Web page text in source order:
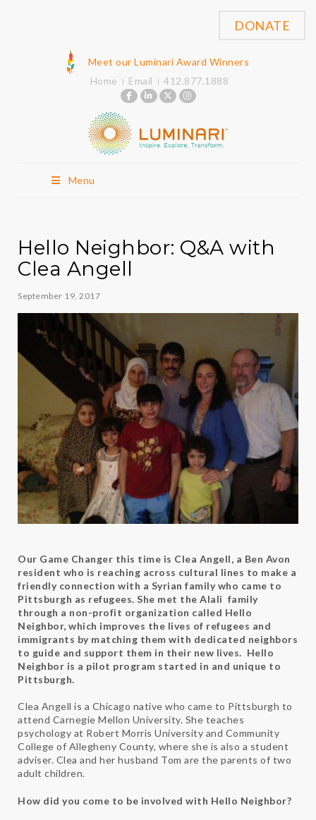
Meet our Luminari Award Winners
Home
Email 412.877.1888
Menu
DONATE
Hello Neighbor: Q&A with
Clea Angell
September 19, 2017
Our Game Changer this time is Clea Angell, a Ben Avon
resident who is reaching across cultural lines to make a
friendly connection with a Syrian family who came to
Pittsburgh as refugees. She met the Alali family
through a non-profit organization called Hello
Neighbor, which improves the lives of refugees and
immigrants by matching them with dedicated neighbors
to guide and support them in their new lives. Hello
Neighbor is a pilot program started in and unique to
Pittsburgh.
Clea Angell is a Chicago native who came to Pittsburgh to
attend Carnegie Mellon University. She teaches
psychology at Robert Morris University and Community
College of Allegheny County, where she is also a student
adviser. Clea and her husband Tom are the parents of two
adult children.
How did you come to be involved with Hello Neighbor?